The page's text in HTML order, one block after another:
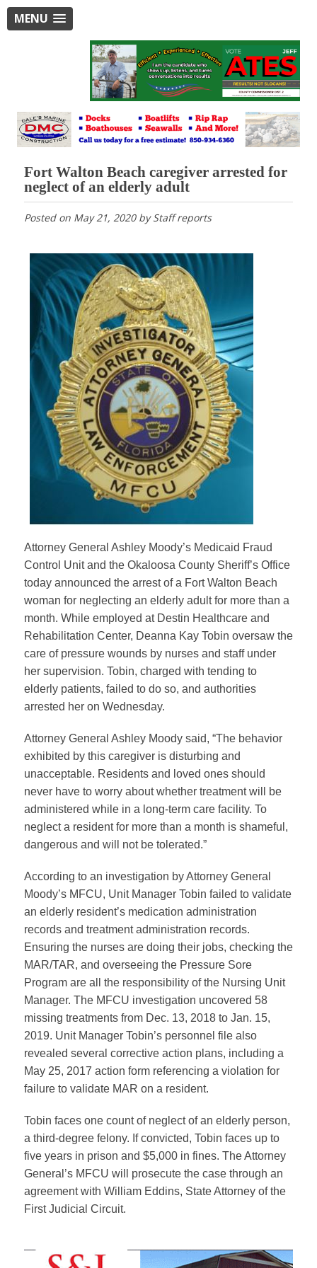
MENU
Fort Walton Beach caregiver arrested for
neglect of an elderly adult
Posted on May 21, 2020byStaff reports
Attorney General Ashley Moody’s Medicaid Fraud
Control Unit and the Okaloosa County Sheriff’s Office
today announced the arrest of a Fort Walton Beach
woman for neglecting an elderly adult for more than a
month. While employed at Destin Healthcare and
Rehabilitation Center, Deanna Kay Tobin oversaw the
care of pressure wounds by nurses and staff under
her supervision. Tobin, charged with tending to
elderly patients, failed to do so, and authorities
arrested her on Wednesday.
Attorney General Ashley Moody said, “The behavior
exhibited by this caregiver is disturbing and
unacceptable. Residents and loved ones should
never have to worry about whether treatment will be
administered while in a long-term care facility. To
neglect a resident for more than a month is shameful,
dangerous and will not be tolerated.”
According to an investigation by Attorney General
Moody’s MFCU, Unit Manager Tobin failed to validate
an elderly resident’s medication administration
records and treatment administration records.
Ensuring the nurses are doing their jobs, checking the
MAR/TAR, and overseeing the Pressure Sore
Program are all the responsibility of the Nursing Unit
Manager. The MFCU investigation uncovered 58
missing treatments from Dec. 13, 2018 to Jan. 15,
2019. Unit Manager Tobin’s personnel file also
revealed several corrective action plans, including a
May 25, 2017 action form referencing a violation for
failure to validate MAR on a resident.
Tobin faces one count of neglect of an elderly person,
a third-degree felony. If convicted, Tobin faces up to
five years in prison and $5,000 in fines. The Attorney
General’s MFCU will prosecute the case through an
agreement with William Eddins, State Attorney of the
First Judicial Circuit.